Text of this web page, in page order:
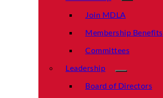
Join MDLA
Membership Benefits
Committees
Leadership
Board of Directors